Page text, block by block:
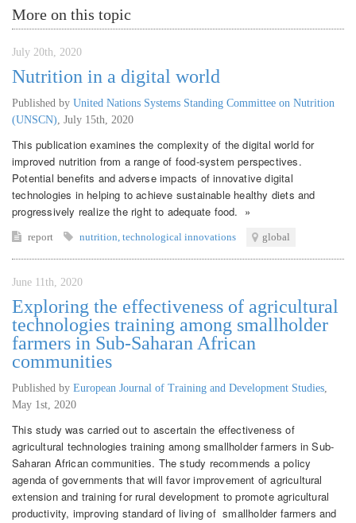
More on this topic
July 20th, 2020
Nutrition in a digital world
Published by United Nations Systems Standing Committee on Nutrition
(UNSCN) July 15th, 2020
This publication examines the complexity of the digital world for
improved nutrition from a range of food-system perspectives.
Potential benefits and adverse impacts of innovative digital
technologies in helping to achieve sustainable healthy diets and
progressively realize the right to adequate food. »
report nutrition technological innovations global
June 11th, 2020
Exploring the effectiveness of agricultural
technologies training among smallholder
farmers in Sub-Saharan African
communities
Published by European Journal of Training and Development Studies
May 1st, 2020
This study was carried out to ascertain the effectiveness of
agricultural technologies training among smallholder farmers in Sub-
Saharan African communities. The study recommends a policy
agenda of governments that will favor improvement of agricultural
extension and training for rural development to promote agricultural
productivity, improving standard of living of smallholder farmers and